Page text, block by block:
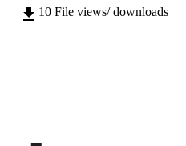
LANGUAGE Italian
10 File views/ downloads